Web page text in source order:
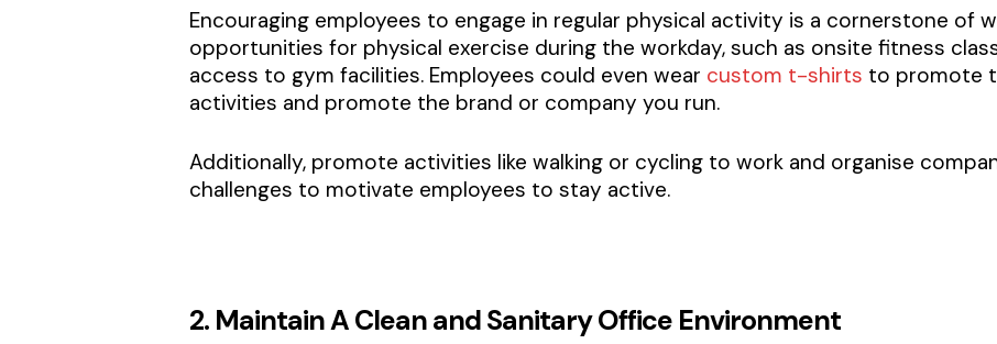
Encouraging employees to engage in regular physical activity is a cornerstone of
opportunities for physical exercise during the workday, such as onsite fitness
access to gym facilities. Employees could even wear custom t-shirts to promote
activities and promote the brand or company you run.
Additionally, promote activities like walking or cycling to work and organise
challenges to motivate employees to stay active.
2. Maintain A Clean and Sanitary Office Environment